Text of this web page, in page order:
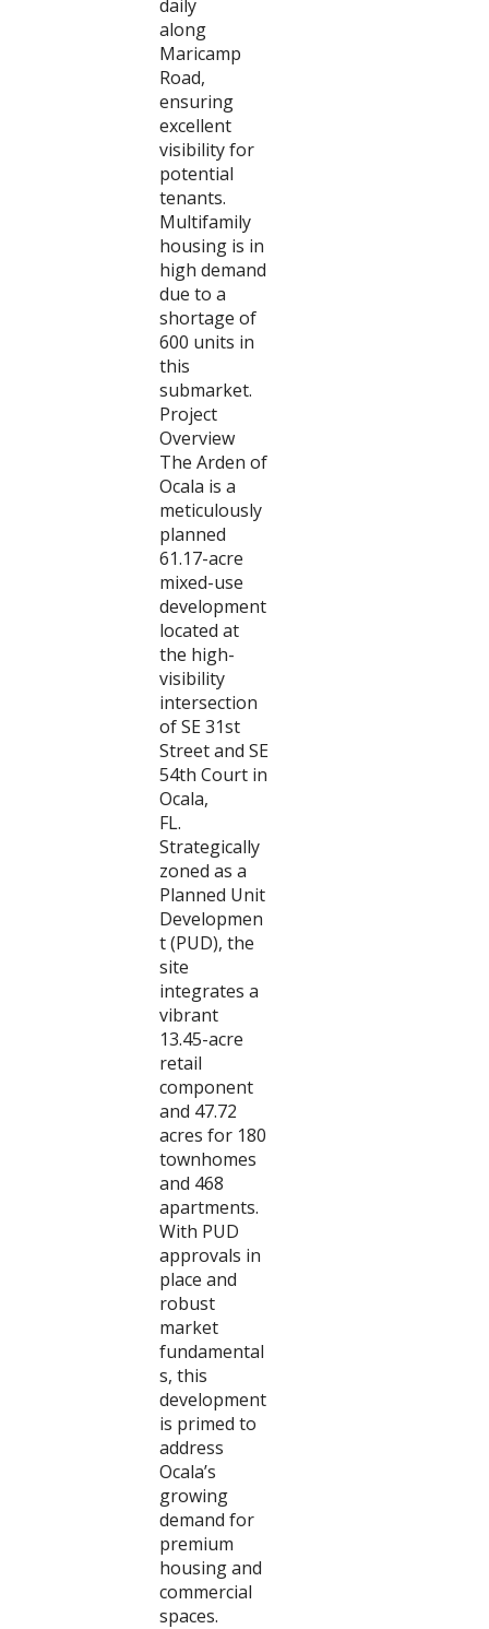
daily
along
Maricamp
Road,
ensuring
excellent
visibility for
potential
tenants.
Multifamily
housing is in
high demand
due to a
shortage of
600 units in
this
submarket.
Project
Overview
The Arden of
Ocala is a
meticulously
planned
61.17-acre
mixed-use
development
located at
the high-
visibility
intersection
of SE 31st
Street and SE
54th Court in
Ocala,
FL.
Strategically
zoned as a
Planned Unit
Developmen
t (PUD), the
site
integrates a
vibrant
13.45-acre
retail
component
and 47.72
acres for 180
townhomes
and 468
apartments.
With PUD
approvals in
place and
robust
market
fundamental
s, this
development
is primed to
address
Ocala’s
growing
demand for
premium
housing and
commercial
spaces.